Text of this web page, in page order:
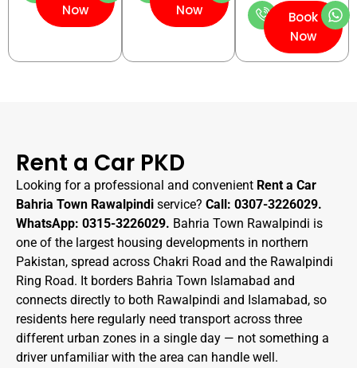
Now
Now
Book
Now
Rent a Car PKD
Looking for a professional and convenient Rent a Car
Bahria Town Rawalpindi service? Call: 0307-3226029.
WhatsApp: 0315-3226029. Bahria Town Rawalpindi is
one of the largest housing developments in northern
Pakistan, spread across Chakri Road and the Rawalpindi
Ring Road. It borders Bahria Town Islamabad and
connects directly to both Rawalpindi and Islamabad, so
residents here regularly need transport across three
different urban zones in a single day — not something a
driver unfamiliar with the area can handle well.